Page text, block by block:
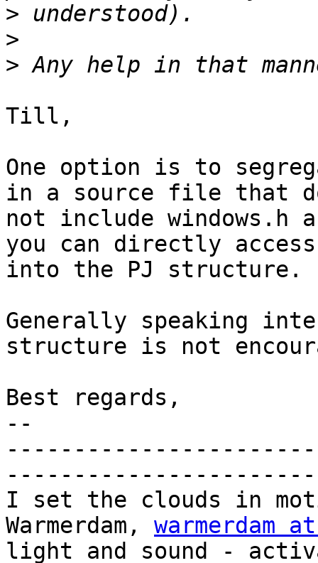
>
>
>
Till,
One option is to
in a source file that
not include windows.h
you can directly access
into the PJ structure.
Generally speaking
structure is not
Best regards,
--
I set the clouds in
Warmerdam, warmerdam